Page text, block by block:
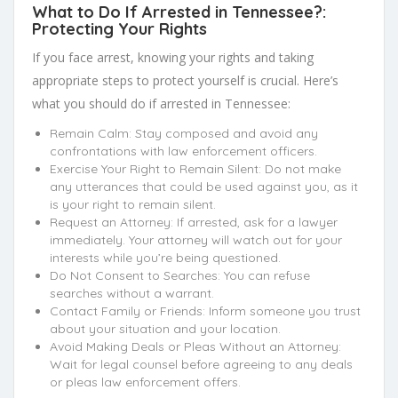
What to Do If Arrested in Tennessee?:
Protecting Your Rights
If you face arrest, knowing your rights and taking
appropriate steps to protect yourself is crucial. Here’s
what you should do if arrested in Tennessee:
Remain Calm: Stay composed and avoid any
confrontations with law enforcement officers.
Exercise Your Right to Remain Silent: Do not make
any utterances that could be used against you, as it
is your right to remain silent.
Request an Attorney: If arrested, ask for a lawyer
immediately. Your attorney will watch out for your
interests while you’re being questioned.
Do Not Consent to Searches: You can refuse
searches without a warrant.
Contact Family or Friends: Inform someone you trust
about your situation and your location.
Avoid Making Deals or Pleas Without an Attorney:
Wait for legal counsel before agreeing to any deals
or pleas law enforcement offers.